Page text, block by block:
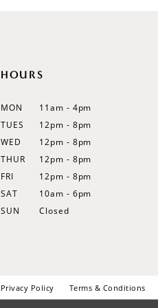
HOURS
MON
11am - 4pm
TUES
12pm - 8pm
WED
12pm - 8pm
THUR
12pm - 8pm
FRI
12pm - 8pm
SAT
10am - 6pm
SUN
Closed
Privacy Policy Terms & Conditions